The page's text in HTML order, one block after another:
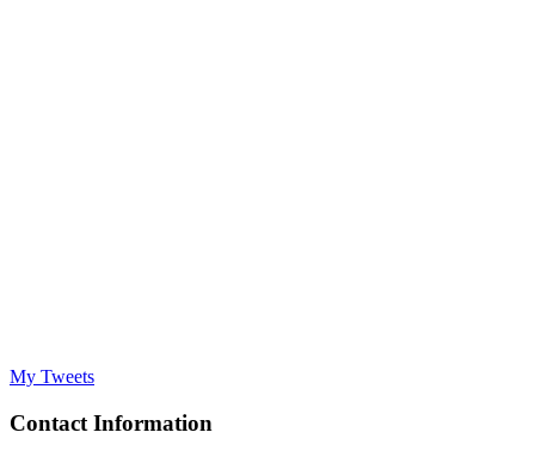
My Tweets
Contact Information